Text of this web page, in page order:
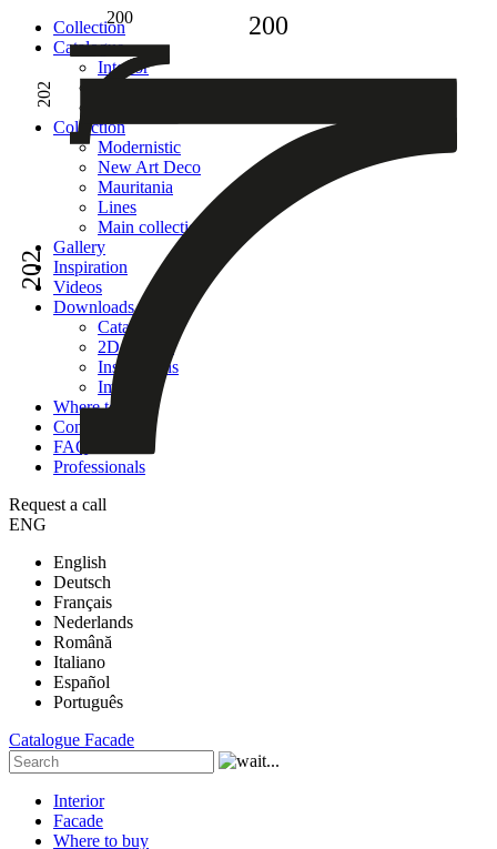
Сollection
Catalogue
Interior
Сollection
Modernistic
New Art Deco
Mauritania
Lines
Main collection
Gallery
Inspiration
Videos
Downloads
Catalogues
2D models
Instructions
Images
Where to buy
Contacts
FAQ
Professionals
Request a call
ENG
English
Deutsch
Français
Nederlands
Română
Italiano
Español
Português
Catalogue Facade
Interior
Facade
Where to buy
200
202
200
202